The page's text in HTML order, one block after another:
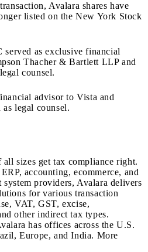
Avalara shares have
listed on the New York Stock
as exclusive financial
Thacher & Bartlett LLP and
counsel.
advisor to Vista and
legal counsel.
all sizes get tax compliance right.
accounting, ecommerce, and
system providers, Avalara delivers
for various transaction
VAT, GST, excise,
other indirect tax types.
has offices across the U.S.
Europe, and India. More